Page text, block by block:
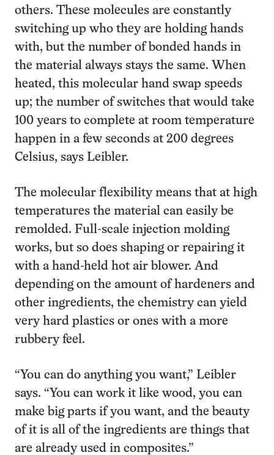
others. These molecules are constantly
switching up who they are holding hands
with, but the number of bonded hands in
the material always stays the same. When
heated, this molecular hand swap speeds
up; the number of switches that would take
100 years to complete at room temperature
happen in a few seconds at 200 degrees
Celsius, says Leibler.
The molecular flexibility means that at high
temperatures the material can easily be
remolded. Full-scale injection molding
works, but so does shaping or repairing it
with a hand-held hot air blower. And
depending on the amount of hardeners and
other ingredients, the chemistry can yield
very hard plastics or ones with a more
rubbery feel.
“You can do anything you want,” Leibler
says. “You can work it like wood, you can
make big parts if you want, and the beauty
of it is all of the ingredients are things that
are already used in composites.”